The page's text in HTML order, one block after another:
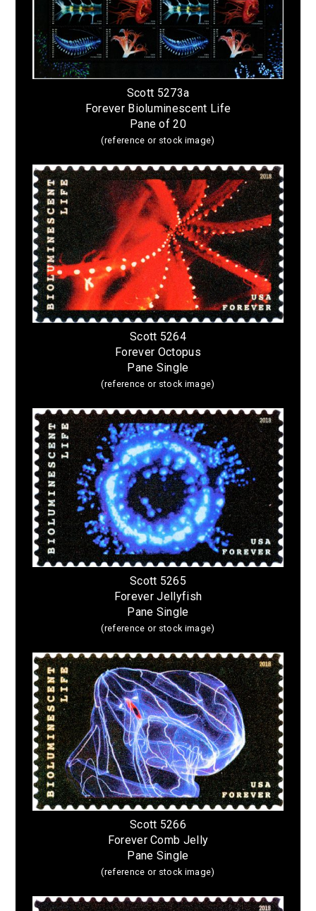
Scott 5273a
Forever Bioluminescent Life
Pane of 20
(reference or stock image)
Scott 5264
Forever Octopus
Pane Single
(reference or stock image)
Scott 5265
Forever Jellyfish
Pane Single
(reference or stock image)
Scott 5266
Forever Comb Jelly
Pane Single
(reference or stock image)